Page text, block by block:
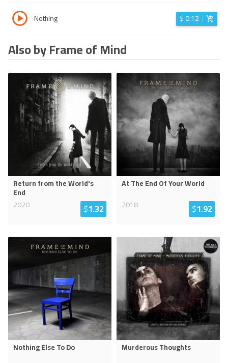
Nothing $0.12
Also by Frame of Mind
Return from the World's
End
2020
$1.32
At The End Of Your World
2018
$1.92
Nothing Else To Do
Murderous Thoughts